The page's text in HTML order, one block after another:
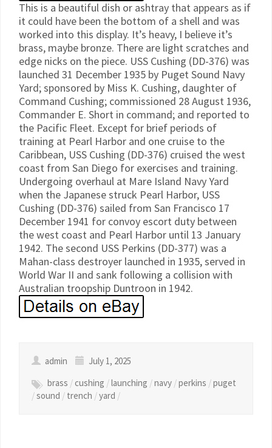
This is a beautiful dish or ashtray that appears as if
it could have been the bottom of a shell and was
worked into this display. It’s heavy, I believe it’s
brass, maybe bronze. There are light scratches and
edge nicks on the piece. USS Cushing (DD-376) was
launched 31 December 1935 by Puget Sound Navy
Yard; sponsored by Miss K. Cushing, daughter of
Command Cushing; commissioned 28 August 1936,
Commander E. Short in command; and reported to
the Pacific Fleet. Except for brief periods of
training at Pearl Harbor and one cruise to the
Caribbean, USS Cushing (DD-376) cruised the west
coast from San Diego for exercises and training.
Undergoing overhaul at Mare Island Navy Yard
when the Japanese struck Pearl Harbor, USS
Cushing (DD-376) sailed from San Francisco 17
December 1941 for convoy escort duty between
the west coast and Pearl Harbor until 13 January
1942. The second USS Perkins (DD-377) was a
Mahan-class destroyer launched in 1935, served in
World War II and sank following a collision with
Australian troopship Duntroon in 1942.
admin
July 1, 2025
brass /cushing /launching /navy /perkins /puget
/sound / trench /yard /